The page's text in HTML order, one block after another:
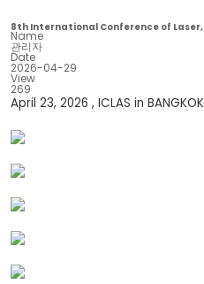
8th International Conference of
Name
관리자
Date
2026-04-29
View
269
April 23, 2026 , ICLAS in BANGKOK